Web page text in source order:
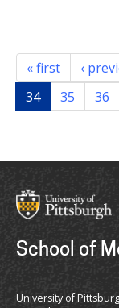
« first ‹
34
35 36
School of
University of